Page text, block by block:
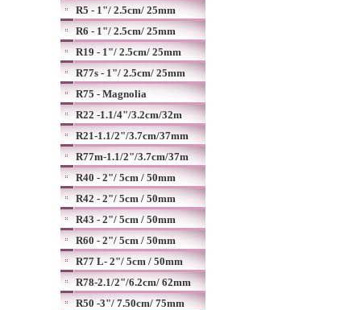
R5 - 1"/ 2.5cm/ 25mm
R6 - 1"/ 2.5cm/ 25mm
R19 - 1"/ 2.5cm/ 25mm
R77s - 1"/ 2.5cm/ 25mm
R75 - Magnolia
R22 -1.1/4"/3.2cm/32m
R21-1.1/2"/3.7cm/37mm
R77m-1.1/2"/3.7cm/37m
R40 - 2"/ 5cm / 50mm
R42 - 2"/ 5cm / 50mm
R43 - 2"/ 5cm / 50mm
R60 - 2"/ 5cm / 50mm
R77 L- 2"/ 5cm / 50mm
R78-2.1/2"/6.2cm/ 62mm
R50 -3"/ 7.50cm/ 75mm